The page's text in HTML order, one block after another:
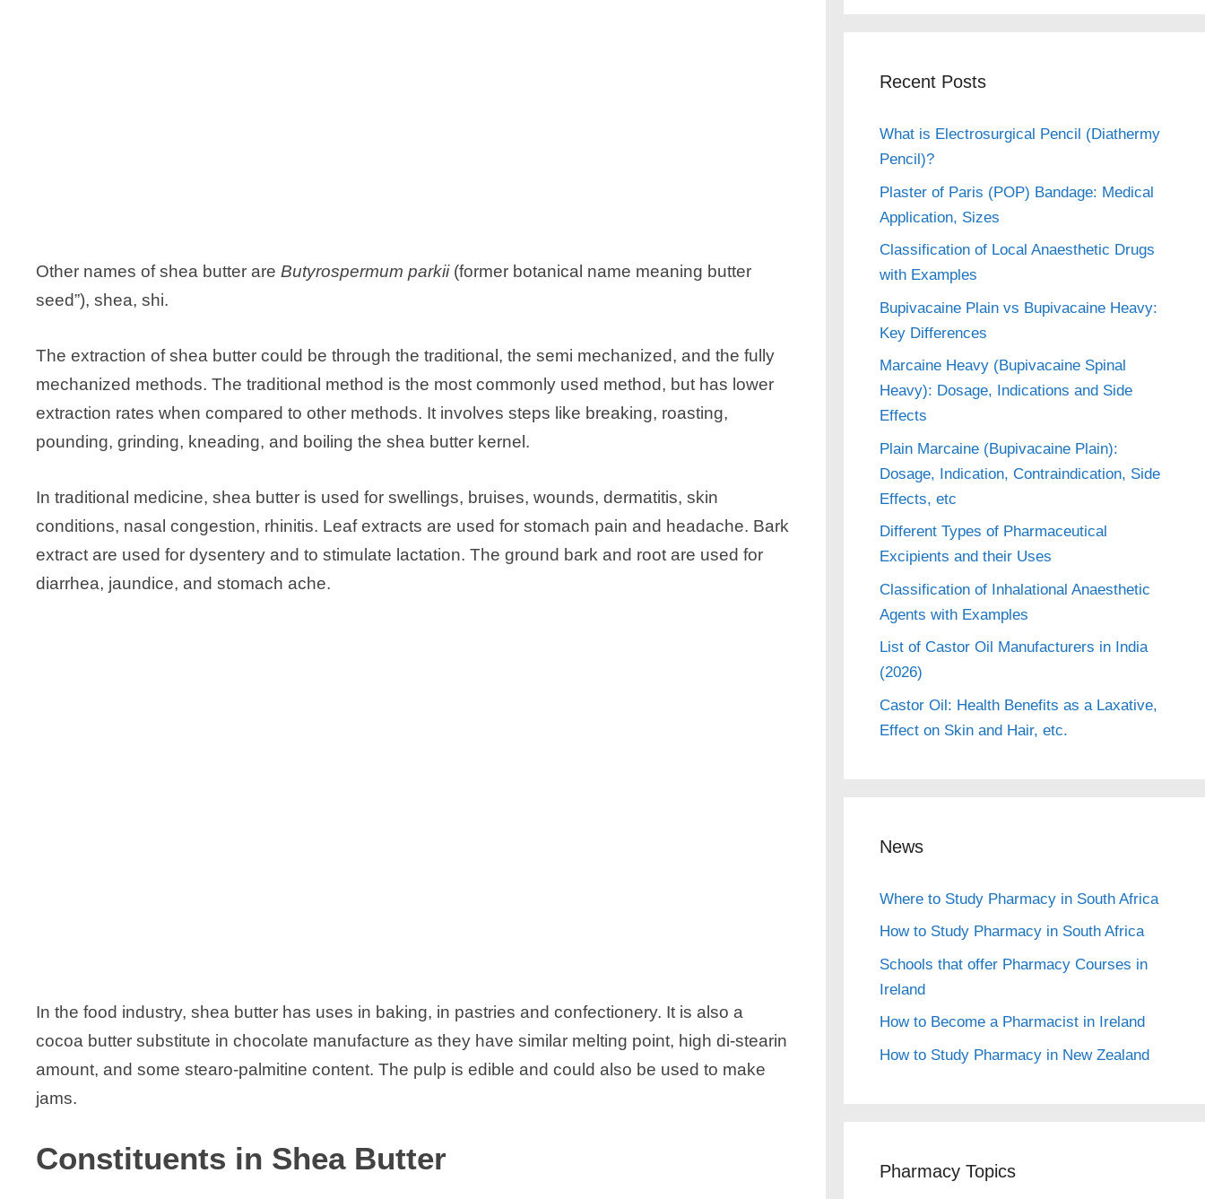
Other names of shea butter are Butyrospermum parkii(former botanical name meaning butter
seed”), shea, shi.
The extraction of shea butter could be through the traditional, the semi mechanized, and the fully
mechanized methods. The traditional method is the most commonly used method, but has lower
extraction rates when compared to other methods. It involves steps like breaking, roasting,
pounding, grinding, kneading, and boiling the shea butter kernel.
In traditional medicine, shea butter is used for swellings, bruises, wounds, dermatitis, skin
conditions, nasal congestion, rhinitis. Leaf extracts are used for stomach pain and headache. Bark
extract are used for dysentery and to stimulate lactation. The ground bark and root are used for
diarrhea, jaundice, and stomach ache.
In the food industry, shea butter has uses in baking, in pastries and confectionery. It is also a
cocoa butter substitute in chocolate manufacture as they have similar melting point, high di-stearin
amount, and some stearo-palmitine content. The pulp is edible and could also be used to make
jams.
Constituents in Shea Butter
Recent Posts
What is Electrosurgical Pencil (Diathermy
Pencil)?
Plaster of Paris (POP) Bandage: Medical
Application, Sizes
Classification of Local Anaesthetic Drugs
with Examples
Bupivacaine Plain vs Bupivacaine Heavy:
Key Differences
Marcaine Heavy (Bupivacaine Spinal
Heavy): Dosage, Indications and Side
Effects
Plain Marcaine (Bupivacaine Plain):
Dosage, Indication, Contraindication, Side
Effects, etc
Different Types of Pharmaceutical
Excipients and their Uses
Classification of Inhalational Anaesthetic
Agents with Examples
List of Castor Oil Manufacturers in India
(2026)
Castor Oil: Health Benefits as a Laxative,
Effect on Skin and Hair, etc.
News
Where to Study Pharmacy in South Africa
How to Study Pharmacy in South Africa
Schools that offer Pharmacy Courses in
Ireland
How to Become a Pharmacist in Ireland
How to Study Pharmacy in New Zealand
Pharmacy Topics